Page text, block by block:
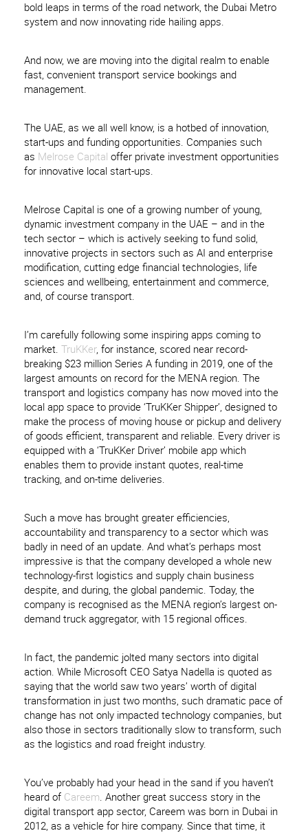
bold leaps in terms of the road network, the Dubai Metro
system and now innovating ride hailing apps.
And now, we are moving into the digital realm to enable
fast, convenient transport service bookings and
management.
The UAE, as we all well know, is a hotbed of innovation,
start-ups and funding opportunities. Companies such
as Melrose Capital offer private investment opportunities
for innovative local start-ups.
Melrose Capital is one of a growing number of young,
dynamic investment company in the UAE – and in the
tech sector – which is actively seeking to fund solid,
innovative projects in sectors such as AI and enterprise
modification, cutting edge financial technologies, life
sciences and wellbeing, entertainment and commerce,
and, of course transport.
I’m carefully following some inspiring apps coming to
market.TruKKer, for instance, scored near record-
breaking $23 million Series A funding in 2019, one of the
largest amounts on record for the MENA region. The
transport and logistics company has now moved into the
local app space to provide ‘TruKKer Shipper’, designed to
make the process of moving house or pickup and delivery
of goods efficient, transparent and reliable. Every driver is
equipped with a ‘TruKKer Driver’ mobile app which
enables them to provide instant quotes, real-time
tracking, and on-time deliveries.
Such a move has brought greater efficiencies,
accountability and transparency to a sector which was
badly in need of an update. And what’s perhaps most
impressive is that the company developed a whole new
technology-first logistics and supply chain business
despite, and during, the global pandemic. Today, the
company is recognised as the MENA region’s largest on-
demand truck aggregator, with 15 regional offices.
In fact, the pandemic jolted many sectors into digital
action. While Microsoft CEO Satya Nadella is quoted as
saying that the world saw two years’ worth of digital
transformation in just two months, such dramatic pace of
change has not only impacted technology companies, but
also those in sectors traditionally slow to transform, such
as the logistics and road freight industry.
You’ve probably had your head in the sand if you haven’t
heard of Careem. Another great success story in the
digital transport app sector, Careem was born in Dubai in
2012, as a vehicle for hire company. Since that time, it